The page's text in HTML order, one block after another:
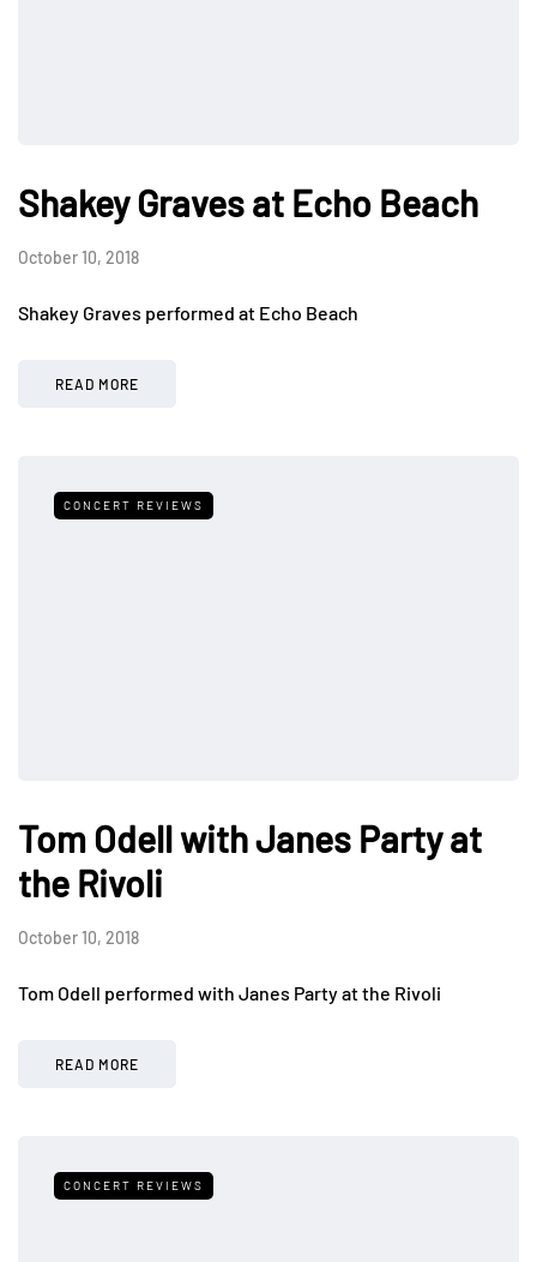
Shakey Graves at Echo Beach
October 10, 2018
Shakey Graves performed at Echo Beach
READ MORE
CONCERT REVIEWS
Tom Odell with Janes Party at
the Rivoli
October 10, 2018
Tom Odell performed with Janes Party at the Rivoli
READ MORE
CONCERT REVIEWS